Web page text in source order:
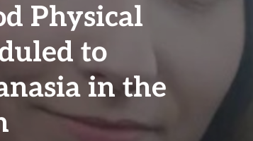
Physical
to
in the